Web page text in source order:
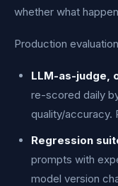
whether what
Production
LLM-as-judge,
re-scored daily
quality/accuracy.
Regression
prompts with
model version